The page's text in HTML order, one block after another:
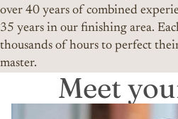
over 40 years of combined
35 years in our finishing area.
thousands of hours to perfect
master.
Meet